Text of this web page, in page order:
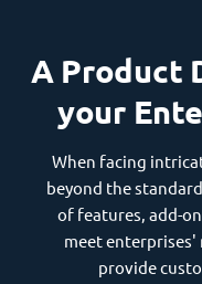
A Product
your
When facing
beyond the
of features, add-
meet
provide